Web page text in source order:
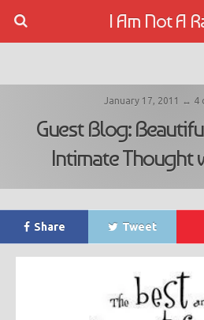
I Am Not A
January 17, 2011 ↔ 4
Guest Blog:
Intimate Thought
Share Tweet